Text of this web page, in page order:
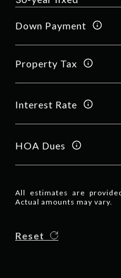
Down Payment
Property Tax
Interest Rate
HOA Dues
All estimates are
Actual amounts may vary.
Reset